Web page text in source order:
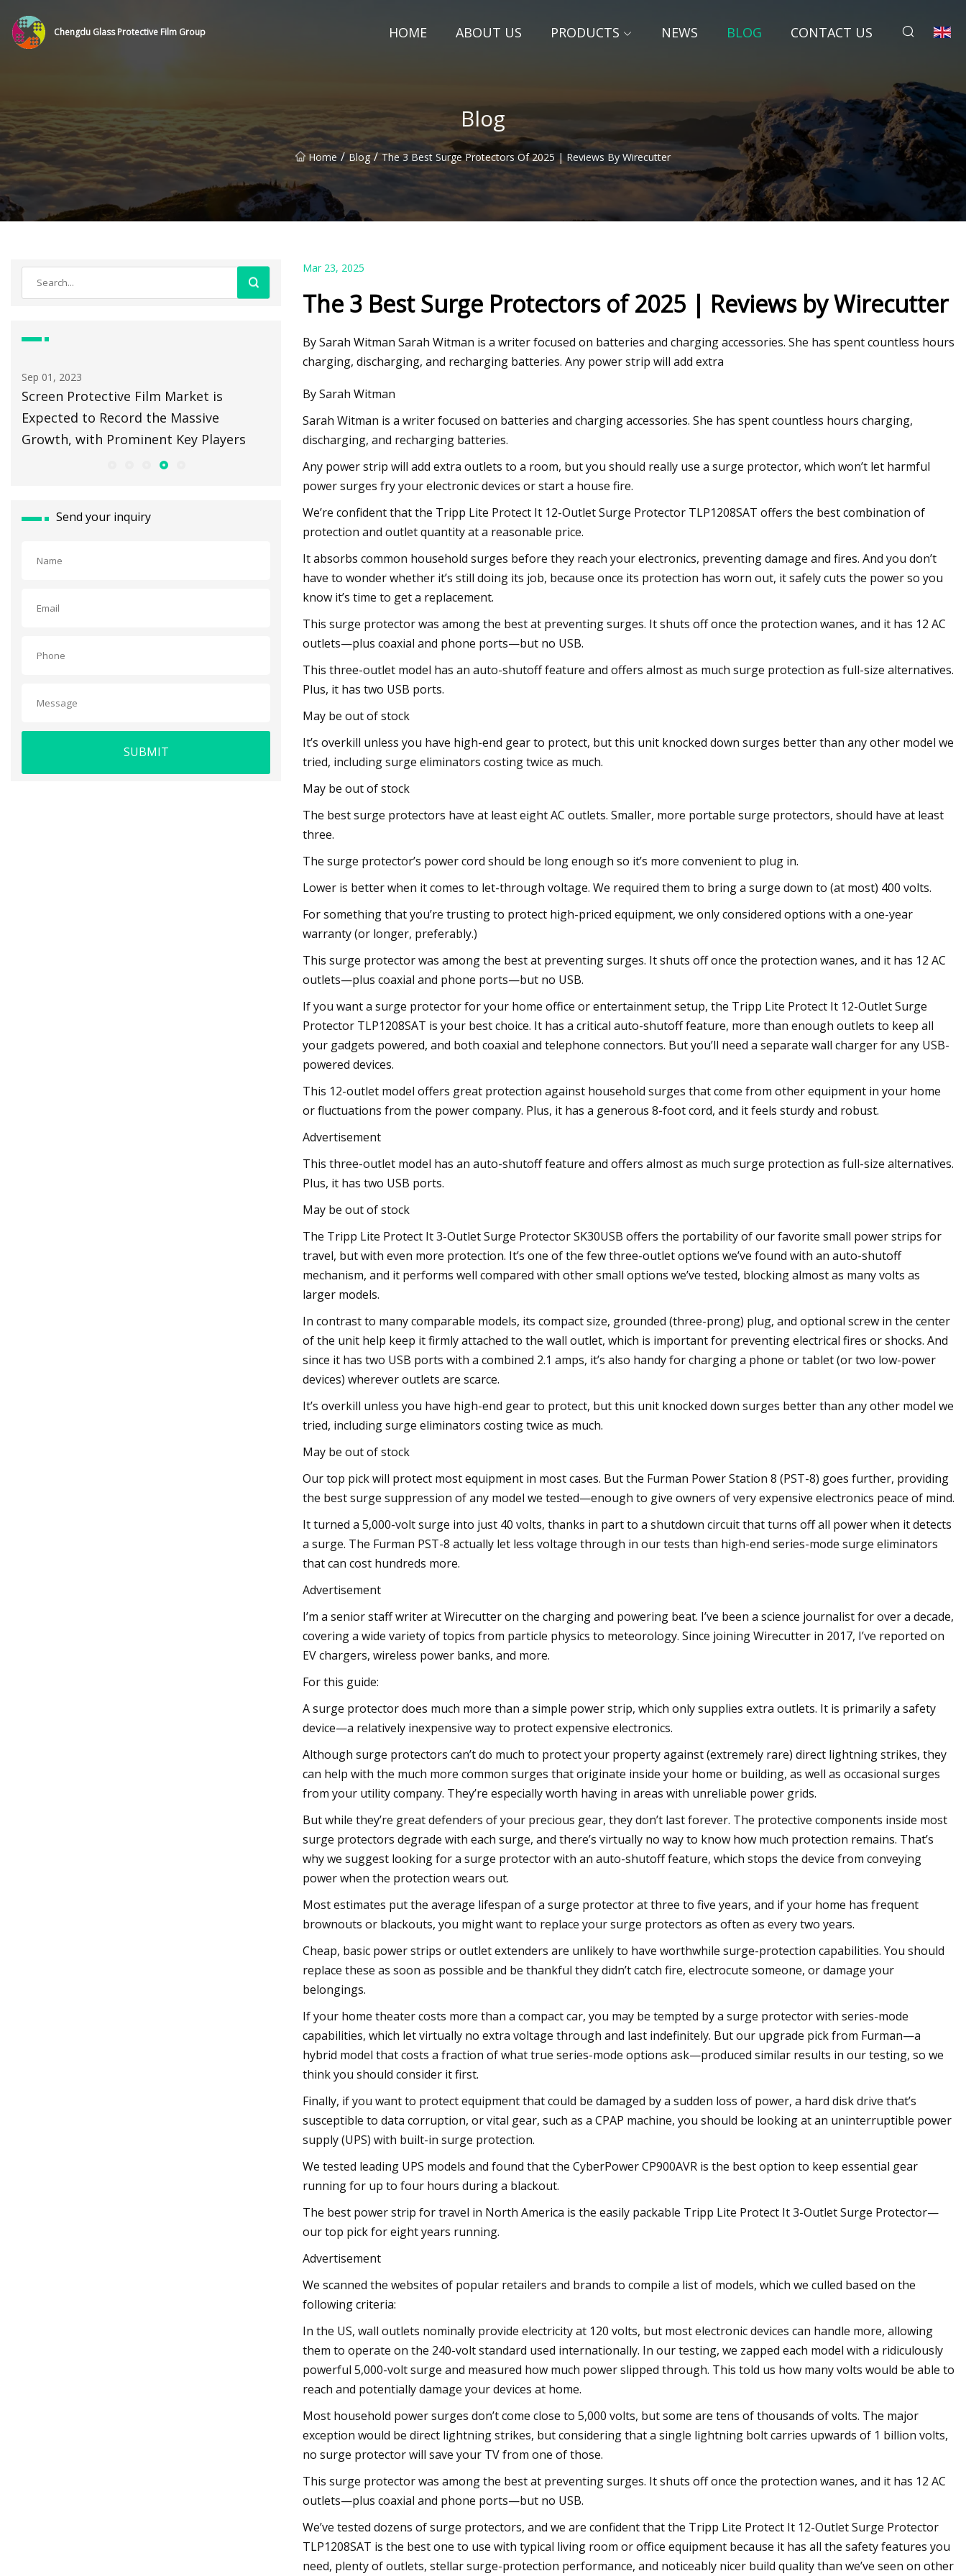
Chengdu Glass Protective Film Group HOME ABOUT US PRODUCTS NEWS BLOG CONTACT US
Blog
Home / Blog / The 3 Best Surge Protectors Of 2025 | Reviews By Wirecutter
Aug 15, 2023
There's a Vast Source of Clean Energy
Beneath Our Feet. And a Race To Tap It.
Springfield News
Send your inquiry
SUBMIT
Mar 23, 2025
The 3 Best Surge Protectors of 2025 | Reviews by Wirecutter
By Sarah Witman Sarah Witman is a writer focused on batteries and charging accessories. She has spent countless hours
charging, discharging, and recharging batteries. Any power strip will add extra
By Sarah Witman
Sarah Witman is a writer focused on batteries and charging accessories. She has spent countless hours charging,
discharging, and recharging batteries.
Any power strip will add extra outlets to a room, but you should really use a surge protector, which won’t let harmful
power surges fry your electronic devices or start a house fire.
We’re confident that the Tripp Lite Protect It 12-Outlet Surge Protector TLP1208SAT offers the best combination of
protection and outlet quantity at a reasonable price.
It absorbs common household surges before they reach your electronics, preventing damage and fires. And you don’t
have to wonder whether it’s still doing its job, because once its protection has worn out, it safely cuts the power so you
know it’s time to get a replacement.
This surge protector was among the best at preventing surges. It shuts off once the protection wanes, and it has 12 AC
outlets—plus coaxial and phone ports—but no USB.
This three-outlet model has an auto-shutoff feature and offers almost as much surge protection as full-size alternatives.
Plus, it has two USB ports.
May be out of stock
It’s overkill unless you have high-end gear to protect, but this unit knocked down surges better than any other model we
tried, including surge eliminators costing twice as much.
May be out of stock
The best surge protectors have at least eight AC outlets. Smaller, more portable surge protectors, should have at least
three.
The surge protector’s power cord should be long enough so it’s more convenient to plug in.
Lower is better when it comes to let-through voltage. We required them to bring a surge down to (at most) 400 volts.
For something that you’re trusting to protect high-priced equipment, we only considered options with a one-year
warranty (or longer, preferably.)
This surge protector was among the best at preventing surges. It shuts off once the protection wanes, and it has 12 AC
outlets—plus coaxial and phone ports—but no USB.
If you want a surge protector for your home office or entertainment setup, the Tripp Lite Protect It 12-Outlet Surge
Protector TLP1208SAT is your best choice. It has a critical auto-shutoff feature, more than enough outlets to keep all
your gadgets powered, and both coaxial and telephone connectors. But you’ll need a separate wall charger for any USB-
powered devices.
This 12-outlet model offers great protection against household surges that come from other equipment in your home
or fluctuations from the power company. Plus, it has a generous 8-foot cord, and it feels sturdy and robust.
Advertisement
This three-outlet model has an auto-shutoff feature and offers almost as much surge protection as full-size alternatives.
Plus, it has two USB ports.
May be out of stock
The Tripp Lite Protect It 3-Outlet Surge Protector SK30USB offers the portability of our favorite small power strips for
travel, but with even more protection. It’s one of the few three-outlet options we’ve found with an auto-shutoff
mechanism, and it performs well compared with other small options we’ve tested, blocking almost as many volts as
larger models.
In contrast to many comparable models, its compact size, grounded (three-prong) plug, and optional screw in the center
of the unit help keep it firmly attached to the wall outlet, which is important for preventing electrical fires or shocks. And
since it has two USB ports with a combined 2.1 amps, it’s also handy for charging a phone or tablet (or two low-power
devices) wherever outlets are scarce.
It’s overkill unless you have high-end gear to protect, but this unit knocked down surges better than any other model we
tried, including surge eliminators costing twice as much.
May be out of stock
Our top pick will protect most equipment in most cases. But the Furman Power Station 8 (PST-8) goes further, providing
the best surge suppression of any model we tested—enough to give owners of very expensive electronics peace of mind.
It turned a 5,000-volt surge into just 40 volts, thanks in part to a shutdown circuit that turns off all power when it detects
a surge. The Furman PST-8 actually let less voltage through in our tests than high-end series-mode surge eliminators
that can cost hundreds more.
Advertisement
I’m a senior staff writer at Wirecutter on the charging and powering beat. I’ve been a science journalist for over a decade,
covering a wide variety of topics from particle physics to meteorology. Since joining Wirecutter in 2017, I’ve reported on
EV chargers, wireless power banks, and more.
For this guide:
A surge protector does much more than a simple power strip, which only supplies extra outlets. It is primarily a safety
device—a relatively inexpensive way to protect expensive electronics.
Although surge protectors can’t do much to protect your property against (extremely rare) direct lightning strikes, they
can help with the much more common surges that originate inside your home or building, as well as occasional surges
from your utility company. They’re especially worth having in areas with unreliable power grids.
But while they’re great defenders of your precious gear, they don’t last forever. The protective components inside most
surge protectors degrade with each surge, and there’s virtually no way to know how much protection remains. That’s
why we suggest looking for a surge protector with an auto-shutoff feature, which stops the device from conveying
power when the protection wears out.
Most estimates put the average lifespan of a surge protector at three to five years, and if your home has frequent
brownouts or blackouts, you might want to replace your surge protectors as often as every two years.
Cheap, basic power strips or outlet extenders are unlikely to have worthwhile surge-protection capabilities. You should
replace these as soon as possible and be thankful they didn’t catch fire, electrocute someone, or damage your
belongings.
If your home theater costs more than a compact car, you may be tempted by a surge protector with series-mode
capabilities, which let virtually no extra voltage through and last indefinitely. But our upgrade pick from Furman—a
hybrid model that costs a fraction of what true series-mode options ask—produced similar results in our testing, so we
think you should consider it first.
Finally, if you want to protect equipment that could be damaged by a sudden loss of power, a hard disk drive that’s
susceptible to data corruption, or vital gear, such as a CPAP machine, you should be looking at an uninterruptible power
supply (UPS) with built-in surge protection.
We tested leading UPS models and found that the CyberPower CP900AVR is the best option to keep essential gear
running for up to four hours during a blackout.
The best power strip for travel in North America is the easily packable Tripp Lite Protect It 3-Outlet Surge Protector—
our top pick for eight years running.
Advertisement
We scanned the websites of popular retailers and brands to compile a list of models, which we culled based on the
following criteria:
In the US, wall outlets nominally provide electricity at 120 volts, but most electronic devices can handle more, allowing
them to operate on the 240-volt standard used internationally. In our testing, we zapped each model with a ridiculously
powerful 5,000-volt surge and measured how much power slipped through. This told us how many volts would be able to
reach and potentially damage your devices at home.
Most household power surges don’t come close to 5,000 volts, but some are tens of thousands of volts. The major
exception would be direct lightning strikes, but considering that a single lightning bolt carries upwards of 1 billion volts,
no surge protector will save your TV from one of those.
This surge protector was among the best at preventing surges. It shuts off once the protection wanes, and it has 12 AC
outlets—plus coaxial and phone ports—but no USB.
We’ve tested dozens of surge protectors, and we are confident that the Tripp Lite Protect It 12-Outlet Surge Protector
TLP1208SAT is the best one to use with typical living room or office equipment because it has all the safety features you
need, plenty of outlets, stellar surge-protection performance, and noticeably nicer build quality than we’ve seen on other